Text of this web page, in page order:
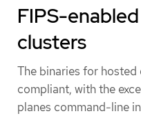
FIPS-
clusters
The binaries for
compliant, with the
planes command-line